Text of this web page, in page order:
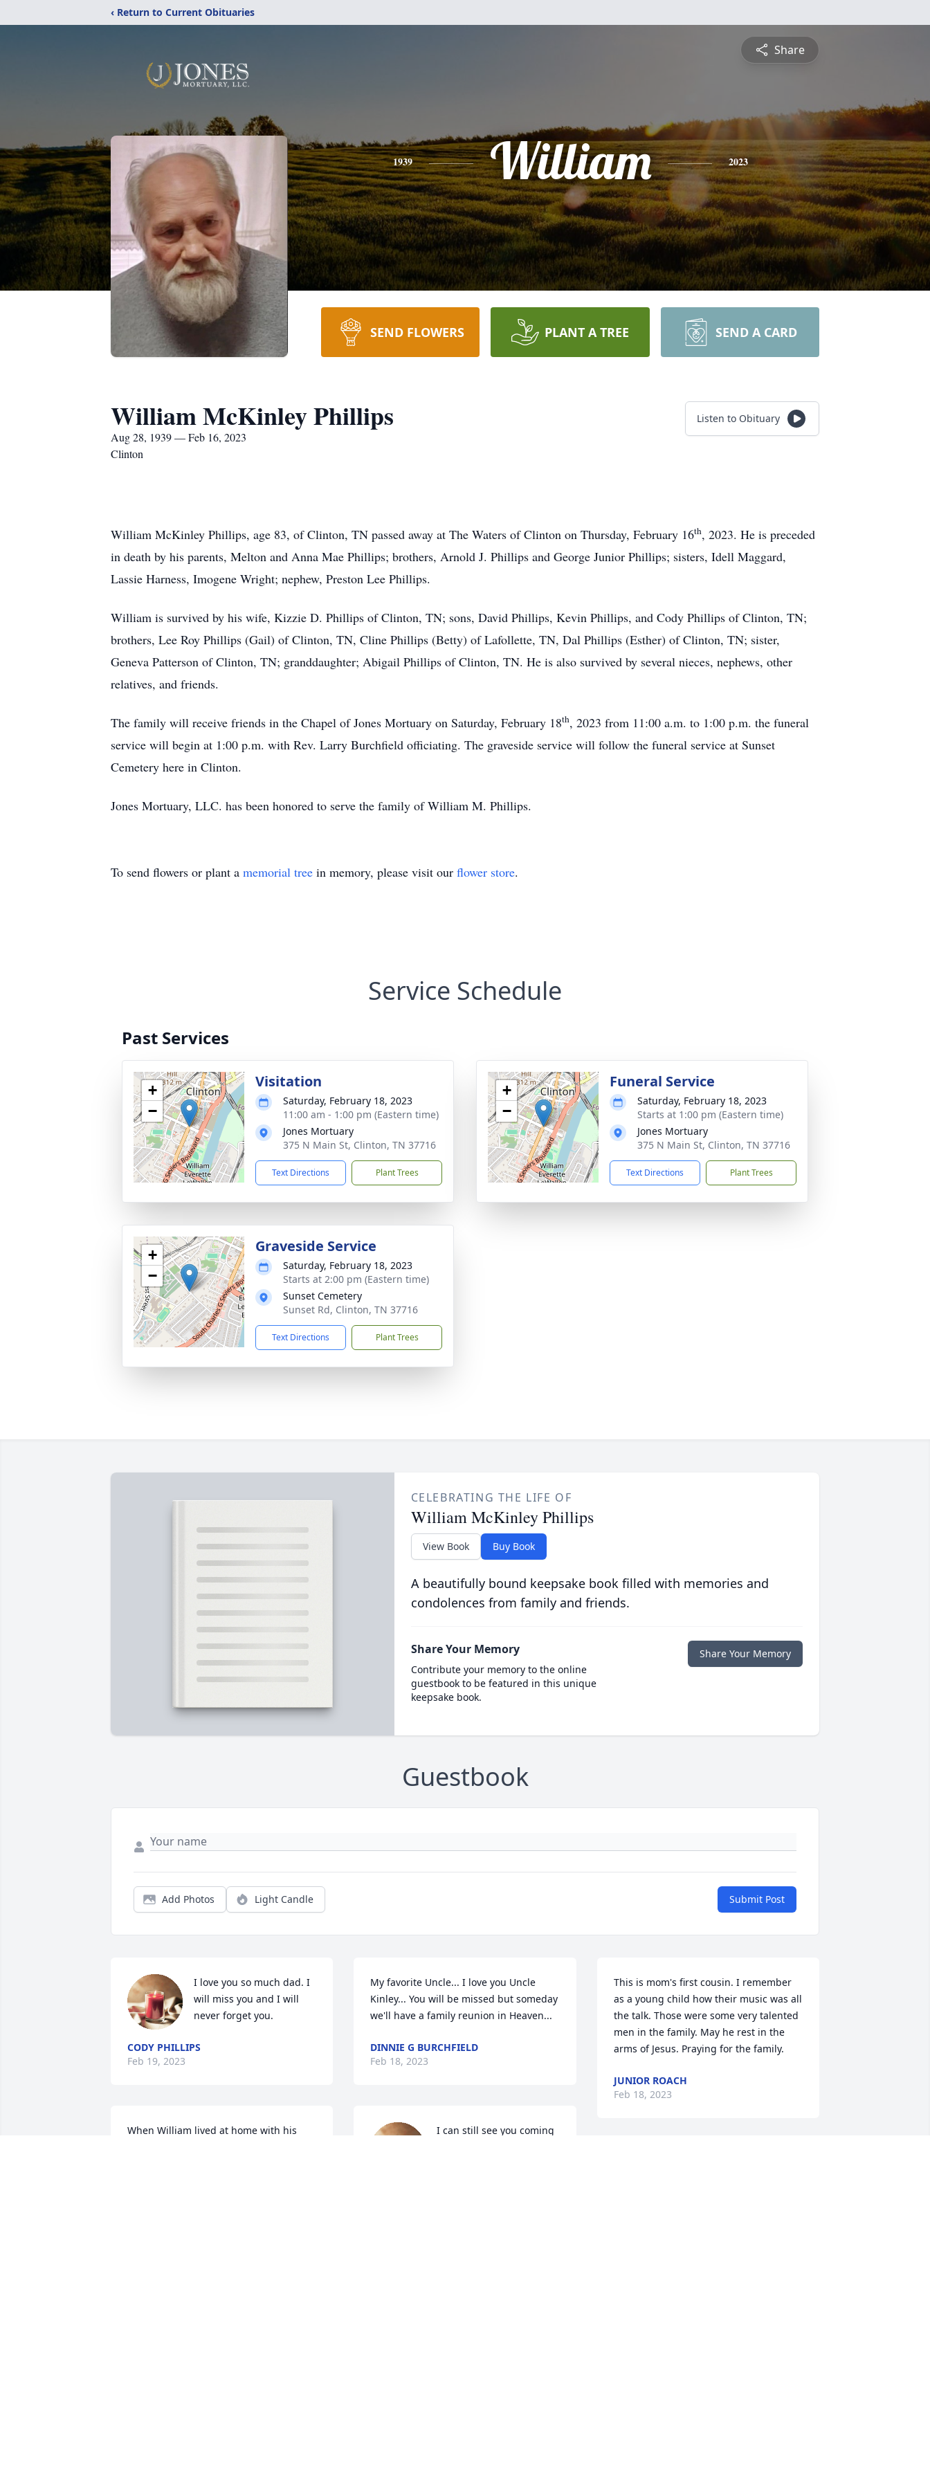
‹ Return to Current Obituaries
Share
1939 William 2023
SEND FLOWERS PLANT A TREE SEND A CARD
William McKinley Phillips
Aug 28, 1939 — Feb 16, 2023
Clinton
Listen to Obituary
William McKinley Phillips, age 83, of Clinton, TN passed away at The Waters of Clinton on Thursday, February 16th, 2023. He is preceded
in death by his parents, Melton and Anna Mae Phillips; brothers, Arnold J. Phillips and George Junior Phillips; sisters, Idell Maggard,
Lassie Harness, Imogene Wright; nephew, Preston Lee Phillips.
William is survived by his wife, Kizzie D. Phillips of Clinton, TN; sons, David Phillips, Kevin Phillips, and Cody Phillips of Clinton, TN;
brothers, Lee Roy Phillips (Gail) of Clinton, TN, Cline Phillips (Betty) of Lafollette, TN, Dal Phillips (Esther) of Clinton, TN; sister,
Geneva Patterson of Clinton, TN; granddaughter; Abigail Phillips of Clinton, TN. He is also survived by several nieces, nephews, other
relatives, and friends.
The family will receive friends in the Chapel of Jones Mortuary on Saturday, February 18th, 2023 from 11:00 a.m. to 1:00 p.m. the funeral
service will begin at 1:00 p.m. with Rev. Larry Burchfield officiating. The graveside service will follow the funeral service at Sunset
Cemetery here in Clinton.
Jones Mortuary, LLC. has been honored to serve the family of William M. Phillips.
To send flowers or plant a memorial tree in memory, please visit our flower store.
Service Schedule
Past Services
+
−
Visitation
Saturday, February 18, 2023
11:00 am - 1:00 pm (Eastern time)
Jones Mortuary
375 N Main St, Clinton, TN 37716
Text Directions Plant Trees
+
−
Funeral Service
Saturday, February 18, 2023
Starts at 1:00 pm (Eastern time)
Jones Mortuary
375 N Main St, Clinton, TN 37716
Text Directions Plant Trees
+
−
Graveside Service
Saturday, February 18, 2023
Starts at 2:00 pm (Eastern time)
Sunset Cemetery
Sunset Rd, Clinton, TN 37716
Text Directions Plant Trees
CELEBRATING THE LIFE OF
William McKinley Phillips
View Book Buy Book
A beautifully bound keepsake book filled with memories and
condolences from family and friends.
Share Your Memory
Contribute your memory to the online
guestbook to be featured in this unique
keepsake book.
Share Your Memory
Guestbook
Add Photos Light Candle Submit Post
I love you so much dad. I
will miss you and I will
never forget you.
CODY PHILLIPS
Feb 19, 2023
When William lived at home with his
My favorite Uncle... I love you Uncle
Kinley... You will be missed but someday
we'll have a family reunion in Heaven...
DINNIE G BURCHFIELD
Feb 18, 2023
I can still see you coming
This is mom's first cousin. I remember
as a young child how their music was all
the talk. Those were some very talented
men in the family. May he rest in the
arms of Jesus. Praying for the family.
JUNIOR ROACH
Feb 18, 2023